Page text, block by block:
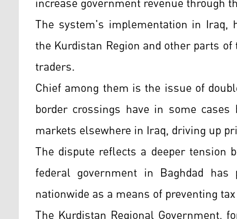
The system's implementation in
the Kurdistan Region and other parts
traders.
Chief among them is the issue of
border crossings have in some
markets elsewhere in Iraq, driving up
The dispute reflects a deeper tension
federal government in Baghdad
nationwide as a means of preventing